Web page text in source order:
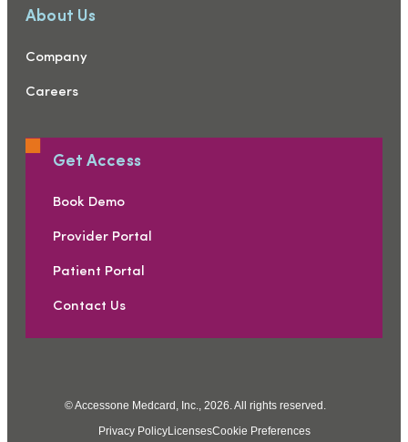
About Us
Company
Careers
Get Access
Book Demo
Provider Portal
Patient Portal
Contact Us
© Accessone Medcard, Inc., 2026. All rights reserved.
Privacy PolicyLicensesCookie Preferences